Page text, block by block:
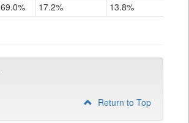
69.0% 17.2% 13.8%
Return to Top